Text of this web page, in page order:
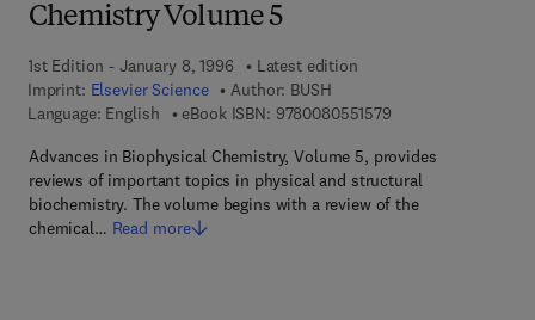
Chemistry Volume 5
1st Edition - January 8, 1996
Latest edition
Imprint: Elsevier Science Author: BUSH
Language: English
eBook ISBN: 97800805515799 7 8 - 0 - 0 8 - 0 5
Advances in Biophysical Chemistry, Volume 5, provides
reviews of important topics in physical and structural
biochemistry. The volume begins with a review of the
chemical… Read more